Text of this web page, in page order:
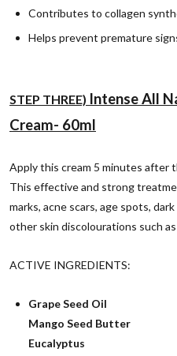
Contributes to collagen
Helps prevent premature
STEP THREE) Intense All
Cream- 60ml
Apply this cream 5 minutes after
This effective and strong
marks, acne scars, age spots,
other skin discolourations such
ACTIVE INGREDIENTS:
Grape Seed Oil
Mango Seed Butter
Eucalyptus